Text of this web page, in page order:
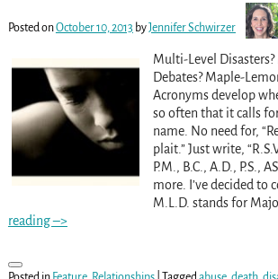
Posted onOctober 10, 2013 byJennifer Schwirzer
Multi-Level
Debates? Maple-
Acronyms develop
so often that it calls
name. No need for,
plait.” Just write,
P.M., B.C., A.D., P.S.,
more. I’ve decided to
M.L.D. stands for
reading –>